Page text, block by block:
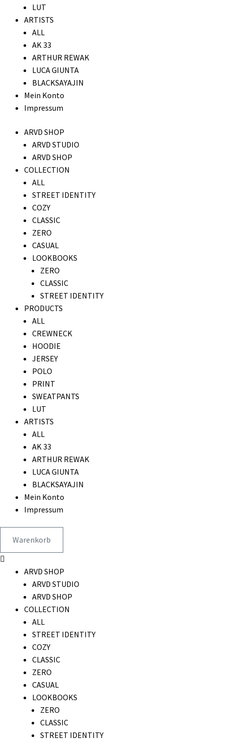
LUT
ARTISTS
ALL
AK 33
ARTHUR REWAK
LUCA GIUNTA
BLACKSAYAJIN
Mein Konto
Impressum
ARVD SHOP
ARVD STUDIO
ARVD SHOP
COLLECTION
ALL
STREET IDENTITY
COZY
CLASSIC
ZERO
CASUAL
LOOKBOOKS
ZERO
CLASSIC
STREET IDENTITY
PRODUCTS
ALL
CREWNECK
HOODIE
JERSEY
POLO
PRINT
SWEATPANTS
LUT
ARTISTS
ALL
AK 33
ARTHUR REWAK
LUCA GIUNTA
BLACKSAYAJIN
Mein Konto
Impressum
Warenkorb
ARVD SHOP
ARVD STUDIO
ARVD SHOP
COLLECTION
ALL
STREET IDENTITY
COZY
CLASSIC
ZERO
CASUAL
LOOKBOOKS
ZERO
CLASSIC
STREET IDENTITY